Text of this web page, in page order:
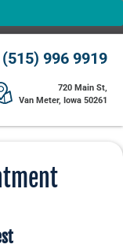
(515) 996 9919
720 Main St,
Van Meter, Iowa 50261